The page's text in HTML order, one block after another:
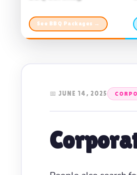
See BBQ Packages →
📅 JUNE 14, 2025